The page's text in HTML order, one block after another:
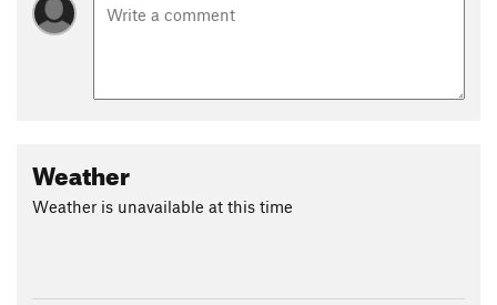
Weather
Weather is unavailable at this time